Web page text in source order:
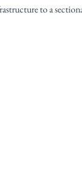
to a